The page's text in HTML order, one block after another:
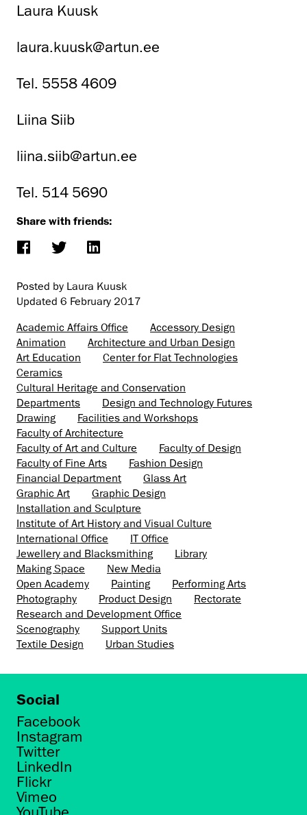
Laura Kuusk
laura.kuusk@artun.ee
Tel. 5558 4609
Liina Siib
liina.siib@artun.ee
Tel. 514 5690
Share with friends:
Posted by Laura Kuusk
Updated 6 February 2017
Academic Affairs Office
Accessory Design
Animation
Architecture and Urban Design
Art Education
Center for Flat Technologies
Ceramics
Cultural Heritage and Conservation
Departments
Design and Technology Futures
Drawing
Facilities and Workshops
Faculty of Architecture
Faculty of Art and Culture
Faculty of Design
Faculty of Fine Arts
Fashion Design
Financial Department
Glass Art
Graphic Art
Graphic Design
Installation and Sculpture
Institute of Art History and Visual Culture
International Office
IT Office
Jewellery and Blacksmithing
Library
Making Space
New Media
Open Academy
Painting
Performing Arts
Photography
Product Design
Rectorate
Research and Development Office
Scenography
Support Units
Textile Design
Urban Studies
Social
Facebook
Instagram
Twitter
LinkedIn
Flickr
Vimeo